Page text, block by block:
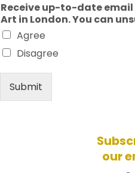
Receive up-to-date
Art in London. You can
Agree
Disagree
Submit
our